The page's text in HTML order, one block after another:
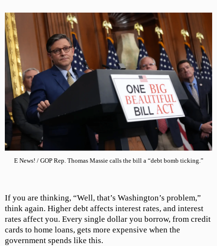
E News! / GOP Rep. Thomas Massie calls the bill a “debt bomb ticking.”
If you are thinking, “Well, that’s Washington’s problem,”
think again. Higher debt affects interest rates, and interest
rates affect you. Every single dollar you borrow, from credit
cards to home loans, gets more expensive when the
government spends like this.